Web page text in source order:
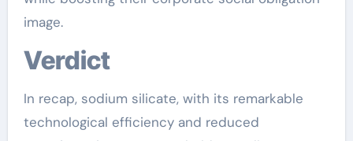
image.
Verdict
In recap, sodium silicate, with its remarkable
technological efficiency and reduced